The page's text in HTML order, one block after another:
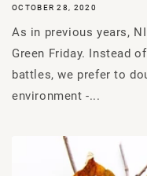
OCTOBER 28, 2020
As in previous years,
Green Friday. Instead
battles, we prefer to
environment -...